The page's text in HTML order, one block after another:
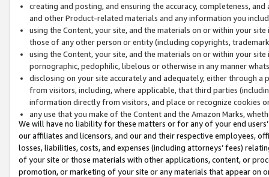
creating and posting, and ensuring the accuracy, completeness,
and other Product-related materials and any information you
using the Content, your site, and the materials on or within your
those of any other person or entity (including copyrights,
using the Content, your site, and the materials on or within your
pornographic, pedophilic, libelous or otherwise in any manner
disclosing on your site accurately and adequately, either through
from visitors, including, where applicable, that third parties
information directly from visitors, and place or recognize cookies
any use that you make of the Content and the Amazon Marks,
We will have no liability for these matters or for any of your end
our affiliates and licensors, and our and their respective employees,
losses, liabilities, costs, and expenses (including attorneys’ fees)
of your site or those materials with other applications, content, or
promotion, or marketing of your site or any materials that appear on